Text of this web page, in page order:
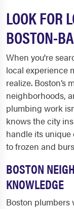
LOOK FOR
BOSTON-
When you're
local experience
realize. Boston’s
neighborhoods,
plumbing work
knows the city
handle its
to frozen and
BOSTON
KNOWLEDGE
Boston